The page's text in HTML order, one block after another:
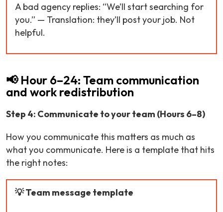
A bad agency replies: “We’ll start searching for
you.” — Translation: they’ll post your job. Not
helpful.
📢 Hour 6–24: Team communication
and work redistribution
Step 4: Communicate to your team (Hours 6–8)
How you communicate this matters as much as
what you communicate. Here is a template that hits
the right notes:
💡 Team message template